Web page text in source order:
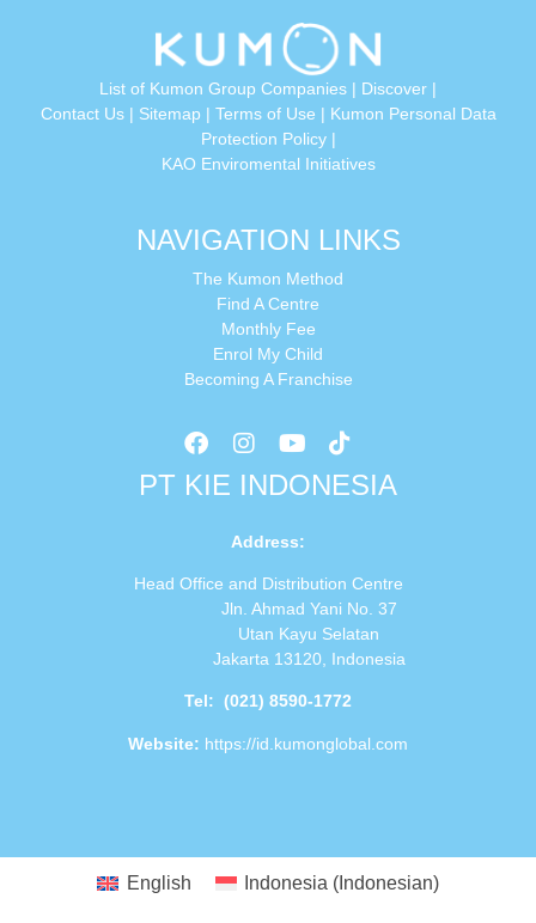
List of Kumon Group Companies | Discover |
Contact Us| Sitemap | Terms of Use | Kumon Personal Data
Protection Policy|
KAO Enviromental Initiatives
NAVIGATION LINKS
The Kumon Method
Find A Centre
Monthly Fee
Enrol My Child
Becoming A Franchise
PT KIE INDONESIA
Address:
Head Office and Distribution Centre
Jln. Ahmad Yani No. 37
Utan Kayu Selatan
Jakarta 13120, Indonesia
Tel: (021) 8590-1772
Website: https://id.kumonglobal.com
English Indonesia (Indonesian)